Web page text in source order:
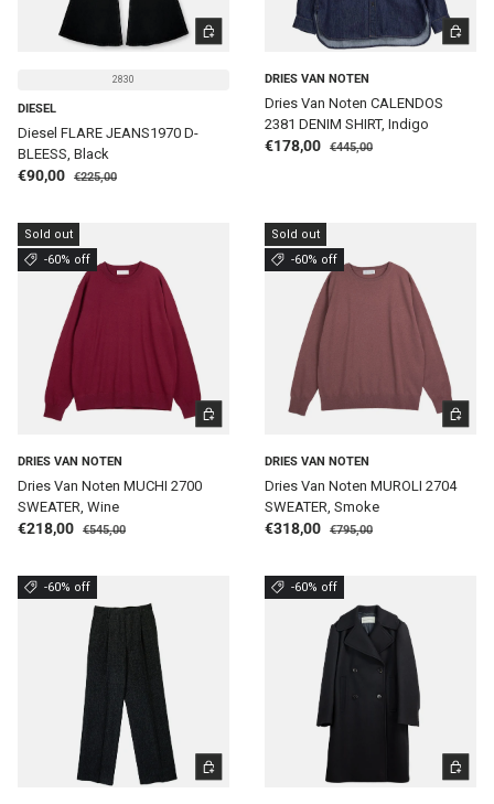
2830
DIESEL
Diesel FLARE JEANS1970 D-
BLEESS, Black
Sale price
€90,00 Regular price
€225,00
CHOOSE OPTIONS
DRIES VAN NOTEN
Dries Van Noten CALENDOS
2381 DENIM SHIRT, Indigo
Sale price
€178,00 Regular price
€445,00
CHOOSE
Sold out
-60% off
DRIES VAN NOTEN
Dries Van Noten MUCHI 2700
SWEATER, Wine
Sale price
€218,00 Regular price
€545,00
CHOOSE OPTIONS
Sold out
-60% off
DRIES VAN NOTEN
Dries Van Noten MUROLI 2704
SWEATER, Smoke
Sale price
€318,00 Regular price
€795,00
CHOOSE
-60% off
CHOOSE OPTIONS
-60% off
CHOOSE